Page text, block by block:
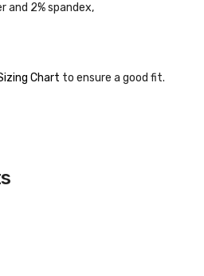
and 2% spandex,
Chart to ensure a good fit.